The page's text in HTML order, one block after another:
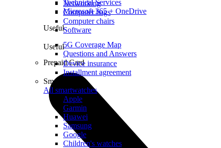
Technical Services
Microsoft 365 + OneDrive
Useful
5G Coverage Map
Questions and Answers
Prepaid Card
Networking
Computer bags
Computer chairs
Software
Useful
Device insurance
Installment agreement
Smartwatches
All smartwatches
Apple
Garmin
Huawei
Samsung
Google
Children's watches